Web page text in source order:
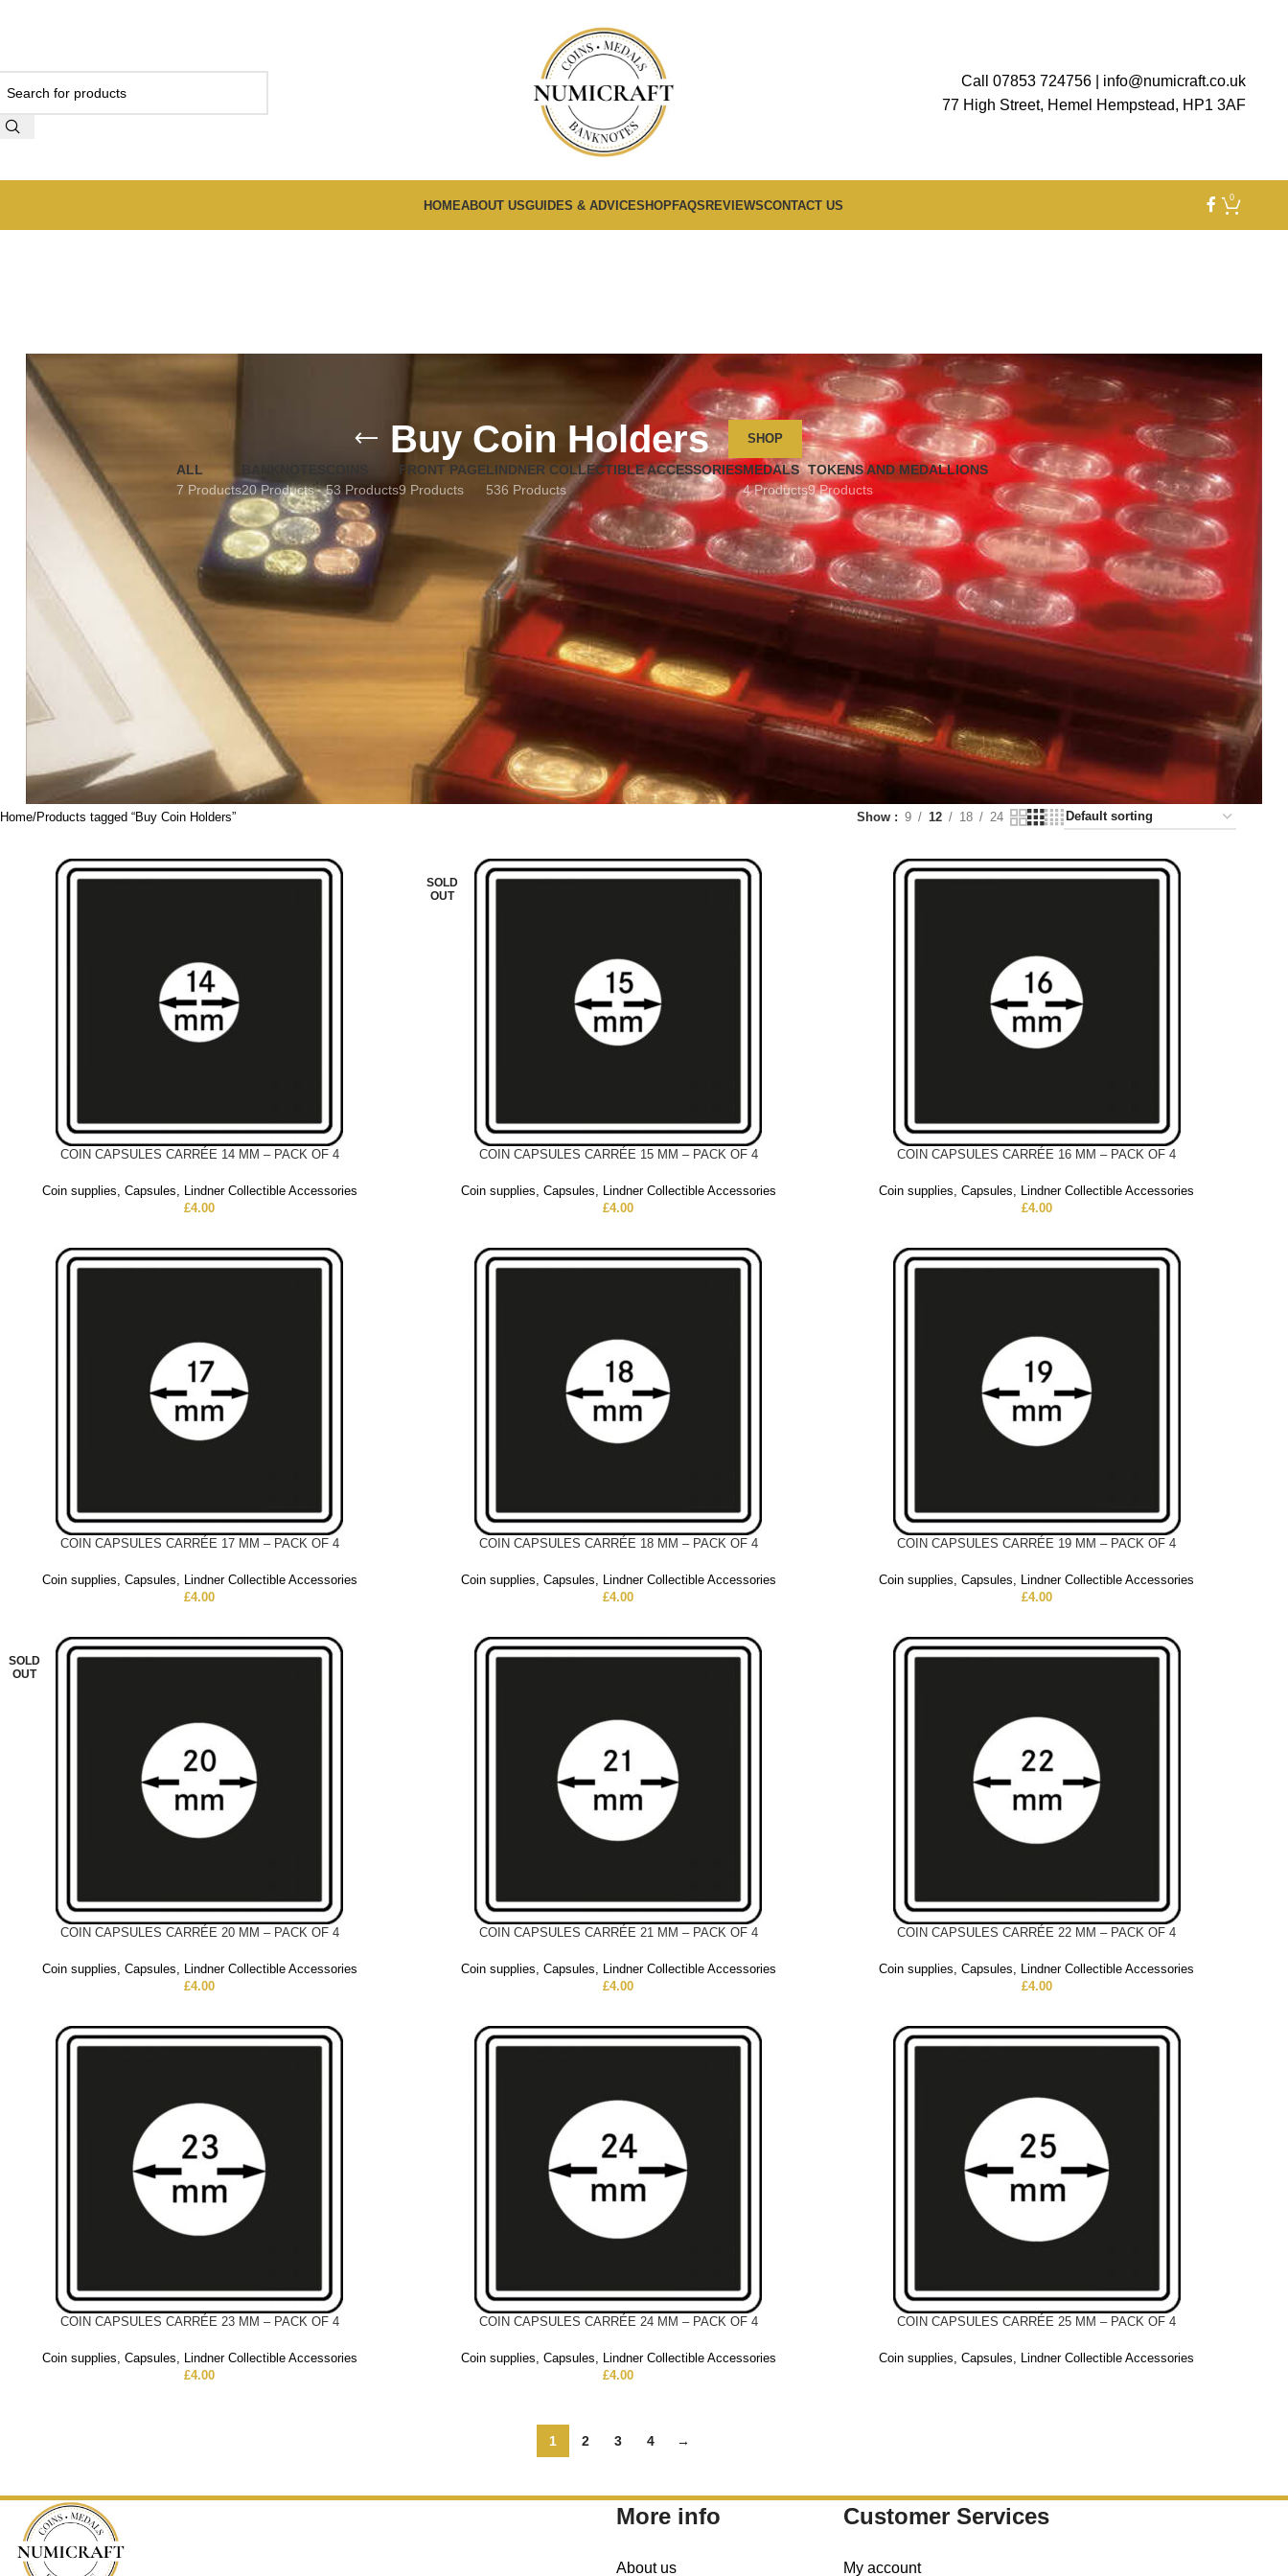
Call 07853 724756
info@numicraft.co.uk
77 High Street, Hemel Hempstead, HP1 3AF
HOMEABOUT USGUIDES & ADVICESHOPFAQSREVIEWSCONTACT US
0
Buy Coin Holders SHOP
ALL
7 Products20 Products
COINS
53 Products
FRONT PAGE
9 Products
LINDNER COLLECTIBLE ACCESSORIES
536 Products
MEDALS
4 Products
TOKENS AND MEDALLIONS
9 Products
Home Products tagged “Buy Coin Holders” Show 9 12 18 24
COIN CAPSULES CARRÉE 14 MM – PACK OF 4
Coin supplies, Capsules, Lindner Collectible Accessories
£4.00
SOLD
OUT
COIN CAPSULES CARRÉE 15 MM – PACK OF 4
Coin supplies, Capsules, Lindner Collectible Accessories
£4.00
COIN CAPSULES CARRÉE 16 MM – PACK OF 4
Coin supplies,Capsules, Lindner Collectible Accessories
£4.00
COIN CAPSULES CARRÉE 17 MM – PACK OF 4
Coin supplies, Capsules, Lindner Collectible Accessories
£4.00
COIN CAPSULES CARRÉE 18 MM – PACK OF 4
Coin supplies, Capsules, Lindner Collectible Accessories
£4.00
COIN CAPSULES CARRÉE 19 MM – PACK OF 4
Coin supplies,Capsules, Lindner Collectible Accessories
£4.00
SOLD
OUT
COIN CAPSULES CARRÉE 20 MM – PACK OF 4
Coin supplies, Capsules, Lindner Collectible Accessories
£4.00
COIN CAPSULES CARRÉE 21 MM – PACK OF 4
Coin supplies, Capsules, Lindner Collectible Accessories
£4.00
COIN CAPSULES CARRÉE 22 MM – PACK OF 4
Coin supplies,Capsules, Lindner Collectible Accessories
£4.00
COIN CAPSULES CARRÉE 23 MM – PACK OF 4
Coin supplies, Capsules, Lindner Collectible Accessories
£4.00
COIN CAPSULES CARRÉE 24 MM – PACK OF 4
Coin supplies, Capsules, Lindner Collectible Accessories
£4.00
COIN CAPSULES CARRÉE 25 MM – PACK OF 4
Coin supplies,Capsules, Lindner Collectible Accessories
1 2 3 4 →
More info
About us
Customer Services
My account